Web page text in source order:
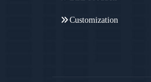
Customization